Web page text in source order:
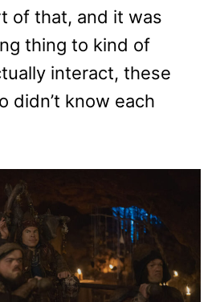
of that, and it was
thing to kind of
interact, these
didn’t know each